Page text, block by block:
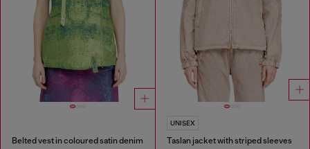
Belted vest in coloured satin denim
UNISEX
Taslan jacket with striped sleeves